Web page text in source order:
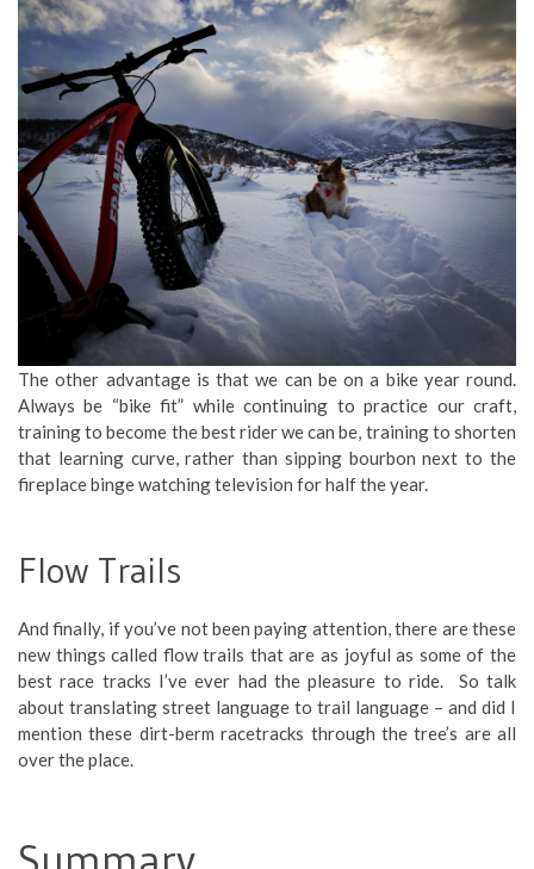
The other advantage is that we can be on a bike year round.
Always be “bike fit” while continuing to practice our craft,
training to become the best rider we can be, training to shorten
that learning curve, rather than sipping bourbon next to the
fireplace binge watching television for half the year.
Flow Trails
And finally, if you’ve not been paying attention, there are these
new things called flow trails that are as joyful as some of the
best race tracks I’ve ever had the pleasure to ride. So talk
about translating street language to trail language – and did I
mention these dirt-berm racetracks through the tree’s are all
over the place.